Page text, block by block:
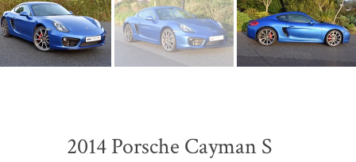
2014 Porsche Cayman S